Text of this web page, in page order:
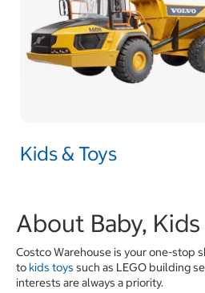
Kids & Toys
About Baby, Kids
Costco Warehouse is your one-stop
to kids toys such as LEGO building
interests are always a priority.